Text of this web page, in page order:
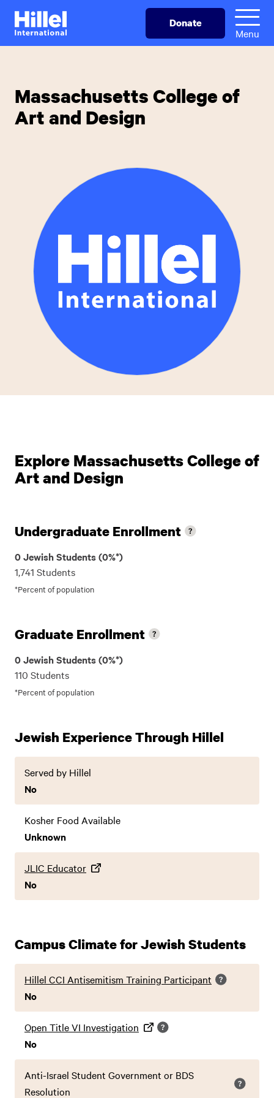
Skip
main
Hillel
International
Donate
Menu
Massachusetts College of
Art and Design
Explore Massachusetts College of
Art and Design
Undergraduate Enrollment
0 Jewish Students (0%*)
1,741 Students
*Percent of population
Graduate Enrollment
0 Jewish Students (0%*)
110 Students
*Percent of population
Jewish Experience Through Hillel
Served by Hillel
No
Kosher Food Available
Unknown
JLIC Educator
No
Campus Climate for Jewish Students
Hillel CCI Antisemitism Training Participant
No
Open Title VI Investigation
No
Anti-Israel Student Government or BDS
Resolution